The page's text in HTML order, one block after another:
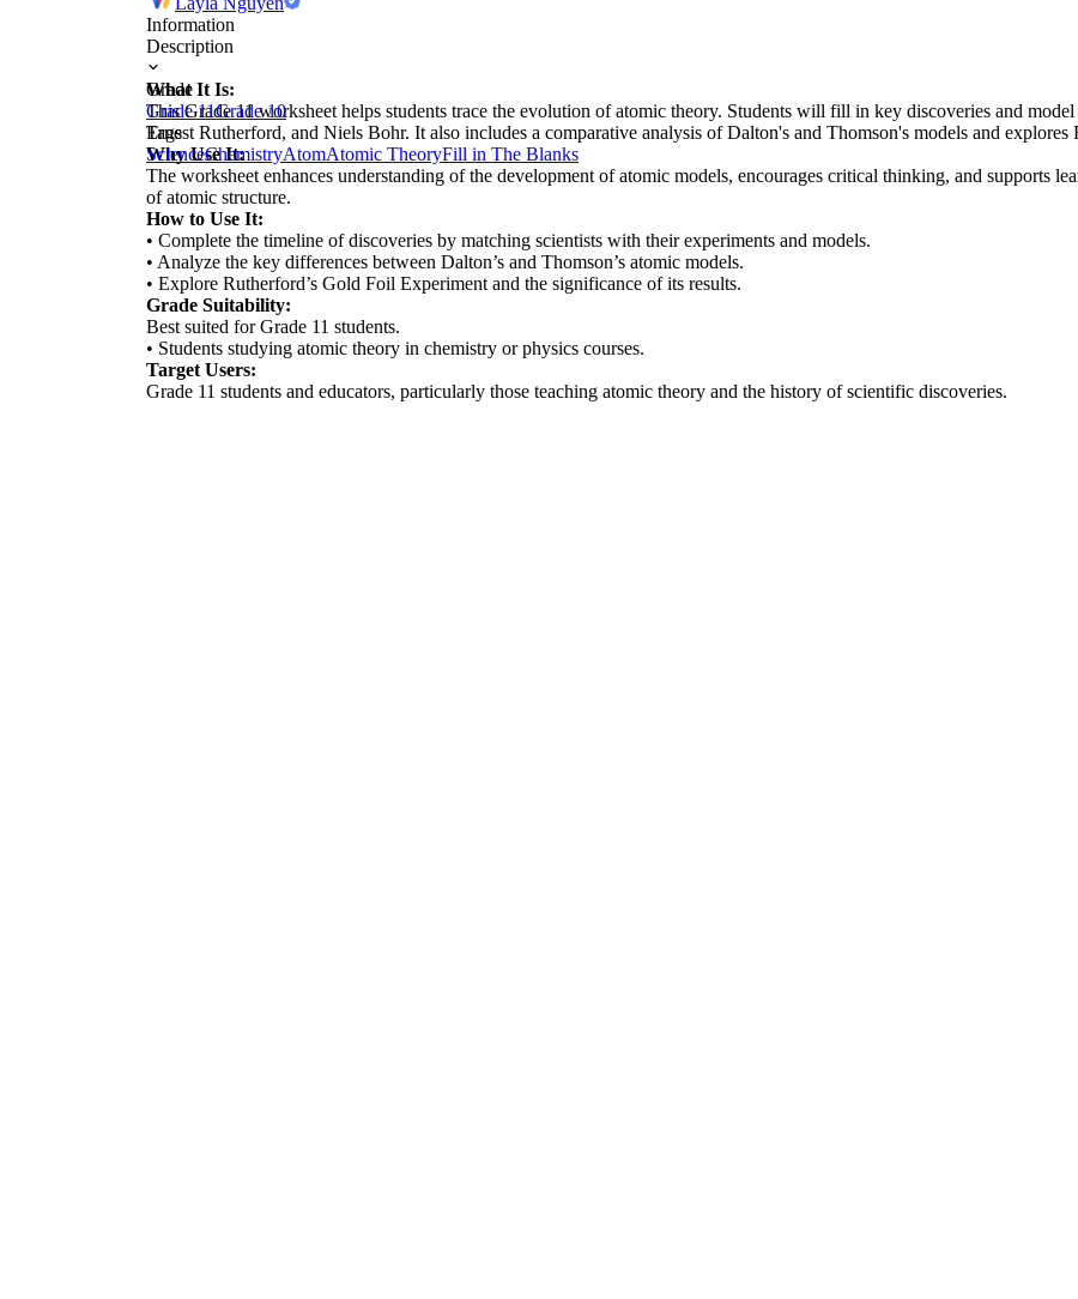
Information
Description
What It Is:
This Grade 11 worksheet helps students trace the evolution of atomic theory. Students will fill in key discoveries and
Ernest Rutherford, and Niels Bohr. It also includes a comparative analysis of Dalton's and Thomson's models and
Why Use It:
The worksheet enhances understanding of the development of atomic models, encourages critical thinking, and supports
of atomic structure.
How to Use It:
• Complete the timeline of discoveries by matching scientists with their experiments and models.
• Analyze the key differences between Dalton’s and Thomson’s atomic models.
• Explore Rutherford’s Gold Foil Experiment and the significance of its results.
Grade Suitability:
Best suited for Grade 11 students.
• Students studying atomic theory in chemistry or physics courses.
Target Users:
Grade 11 students and educators, particularly those teaching atomic theory and the history of scientific discoveries.
Grade
Grade 11Grade 10
Tags
ScienceChemistryAtomAtomic TheoryFill in The Blanks